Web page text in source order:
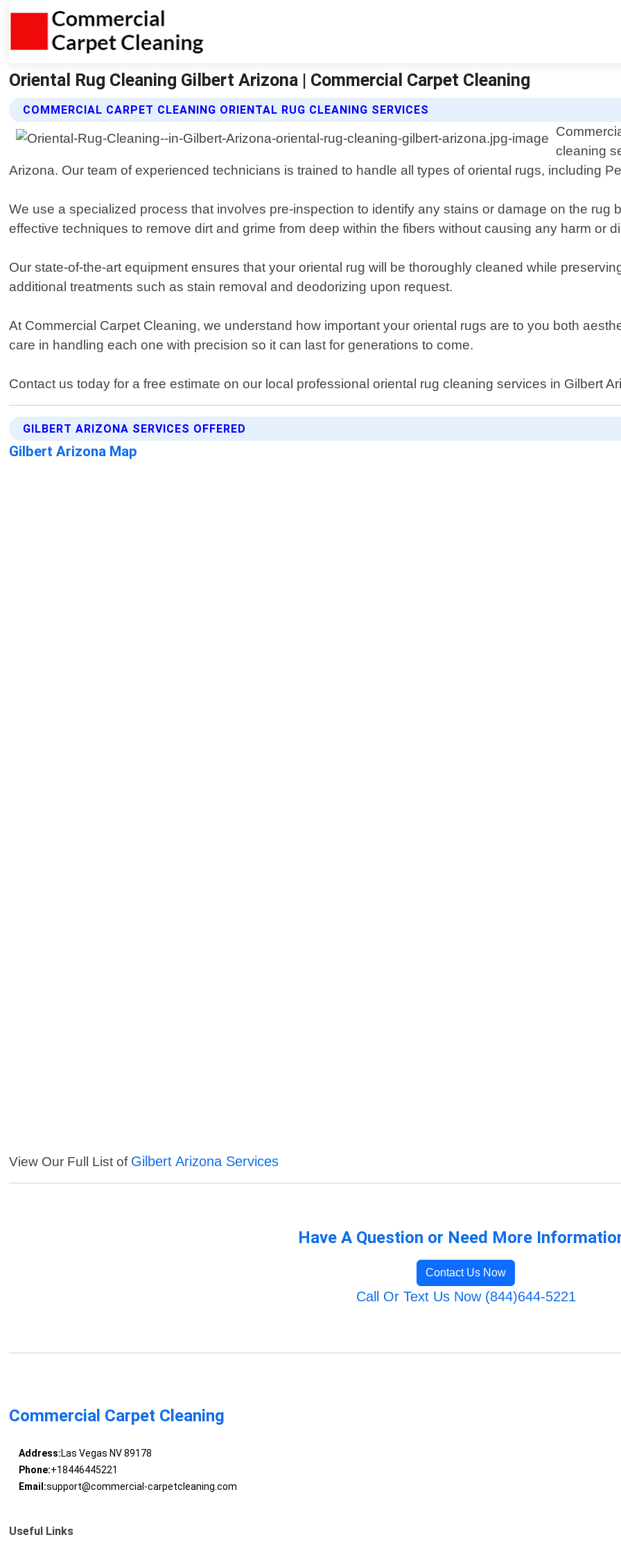
Oriental Rug Cleaning Gilbert Arizona | Commercial Carpet Cleaning
COMMERCIAL CARPET CLEANING ORIENTAL RUG CLEANING SERVICES
cleaning
Arizona. Our team of experienced technicians is trained to handle all types of oriental rugs, including
We use a specialized process that involves pre-inspection to identify any stains or damage on the rug
effective techniques to remove dirt and grime from deep within the fibers without causing any harm or
Our state-of-the-art equipment ensures that your oriental rug will be thoroughly cleaned while
additional treatments such as stain removal and deodorizing upon request.
At Commercial Carpet Cleaning, we understand how important your oriental rugs are to you both
care in handling each one with precision so it can last for generations to come.
Contact us today for a free estimate on our local professional oriental rug cleaning services in Gilbert
GILBERT ARIZONA SERVICES OFFERED
Gilbert Arizona Map
View Our Full List of Gilbert Arizona Services
Have A Question or Need More
Contact Us Now
Call Or Text Us Now (844)644-5221
Commercial Carpet Cleaning
Address:Las Vegas NV 89178
Phone:+18446445221
Email:support@commercial-carpetcleaning.com
Useful Links